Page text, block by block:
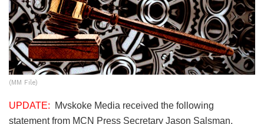
(MM File)
UPDATE: Mvskoke Media received the following
statement from MCN Press Secretary Jason Salsman,